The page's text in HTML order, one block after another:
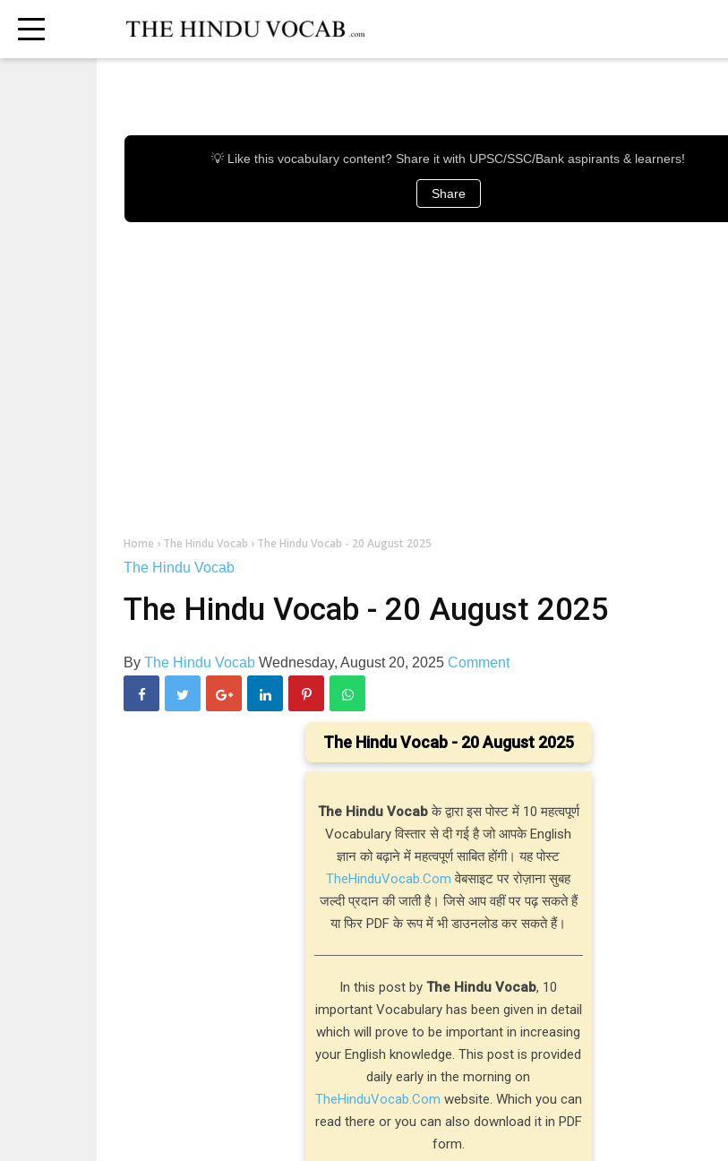
💡 Like this vocabulary content? Share it with UPSC/SSC/Bank aspirants & learners!
Share
Home › The Hindu Vocab › The Hindu Vocab - 20 August 2025
The Hindu Vocab
The Hindu Vocab - 20 August 2025
By The Hindu Vocab Wednesday, August 20, 2025 Comment
The Hindu Vocab - 20 August 2025
The Hindu Vocabके द्वारा इस पोस्ट में 10 महत्वपूर्ण
Vocabulary विस्तार से दी गई है जो आपके English
ज्ञान को बढ़ाने में महत्वपूर्ण साबित होंगी। यह पोस्ट
TheHinduVocab.Com वेबसाइट पर रोज़ाना सुबह
जल्दी प्रदान की जाती है। जिसे आप वहीं पर पढ़ सकते हैं
या फिर PDF के रूप में भी डाउनलोड कर सकते हैं।
In this post by The Hindu Vocab, 10
important Vocabulary has been given in detail
which will prove to be important in increasing
your English knowledge. This post is provided
daily early in the morning on
TheHinduVocab.Com website. Which you can
read there or you can also download it in PDF
form.